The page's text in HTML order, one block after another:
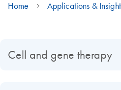
Home Applications &
Cell and gene therapy